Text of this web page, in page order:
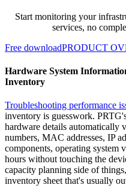
Start monitoring your
services, no
Free downloadPRODUCT
Hardware System
Inventory
Troubleshooting performance
inventory is guesswork.
hardware details
numbers, MAC addresses, IP
components, operating system
hours without touching the
capacity planning side of
inventory sheet that's usually